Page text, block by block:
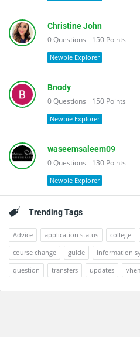
Christine John
0Questions 150 Points
Newbie Explorer
Bnody
0Questions 150 Points
Newbie Explorer
waseemsaleem09
0Questions 130 Points
Newbie Explorer
Trending Tags
Advice application status college
course change
guide information
question
transfers updates